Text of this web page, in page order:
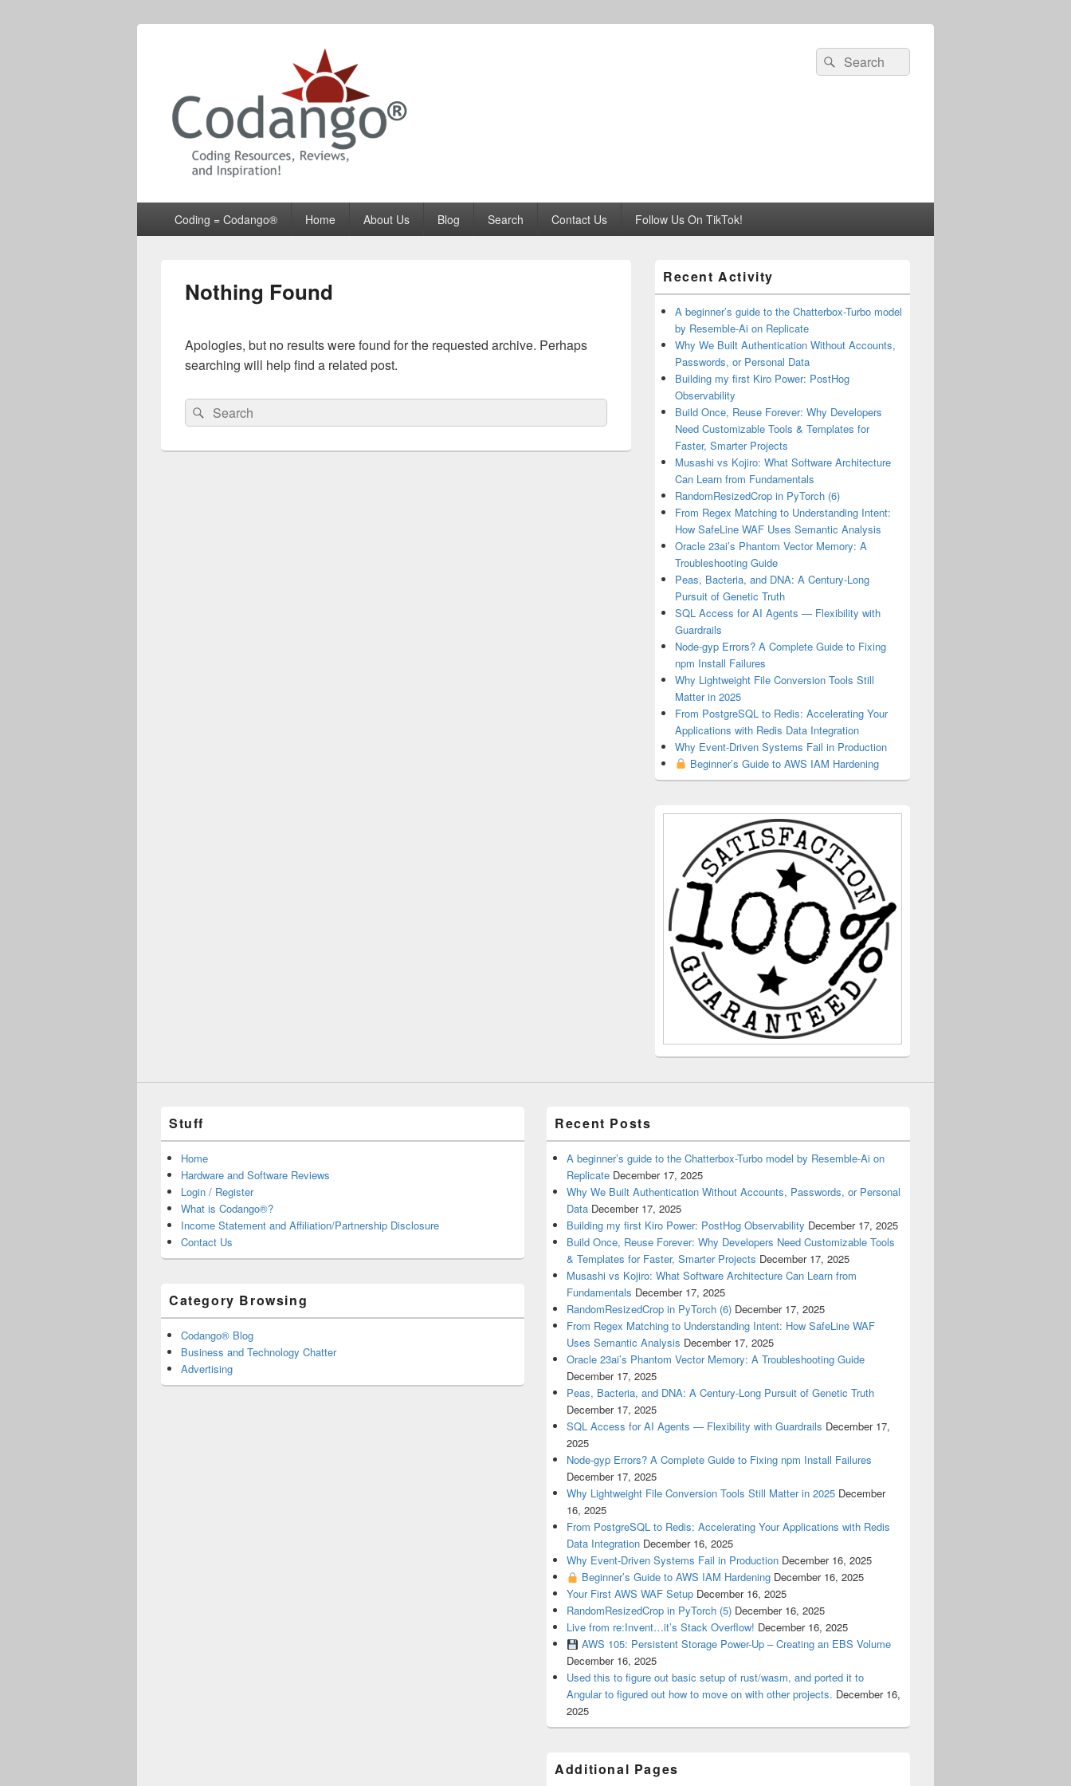
Codango® / Codango.Com
Search
for:
Search
Coding = Codango® Home About Us Blog Search Contact Us Follow Us On TikTok!
Nothing Found
Apologies, but no results were found for the requested archive. Perhaps
searching will help find a related post.
Search
for:
Search
Sidebar
Widget
Area
Recent Activity
A beginner’s guide to the Chatterbox-Turbo model
by Resemble-Ai on Replicate
Why We Built Authentication Without Accounts,
Passwords, or Personal Data
Building my first Kiro Power: PostHog
Observability
Build Once, Reuse Forever: Why Developers
Need Customizable Tools & Templates for
Faster, Smarter Projects
Musashi vs Kojiro: What Software Architecture
Can Learn from Fundamentals
RandomResizedCrop in PyTorch (6)
From Regex Matching to Understanding Intent:
How SafeLine WAF Uses Semantic Analysis
Oracle 23ai’s Phantom Vector Memory: A
Troubleshooting Guide
Peas, Bacteria, and DNA: A Century-Long
Pursuit of Genetic Truth
SQL Access for AI Agents — Flexibility with
Guardrails
Node-gyp Errors? A Complete Guide to Fixing
npm Install Failures
Why Lightweight File Conversion Tools Still
Matter in 2025
From PostgreSQL to Redis: Accelerating Your
Applications with Redis Data Integration
Why Event-Driven Systems Fail in Production
Beginner’s Guide to AWS IAM Hardening
Stuff
Home
Hardware and Software Reviews
Login / Register
What is Codango®?
Income Statement and Affiliation/Partnership Disclosure
Contact Us
Category Browsing
Codango® Blog
Business and Technology Chatter
Advertising
Recent Posts
A beginner’s guide to the Chatterbox-Turbo model by Resemble-Ai on
Replicate December 17, 2025
Why We Built Authentication Without Accounts, Passwords, or Personal
Data December 17, 2025
Building my first Kiro Power: PostHog Observability December 17, 2025
Build Once, Reuse Forever: Why Developers Need Customizable Tools
& Templates for Faster, Smarter Projects December 17, 2025
Musashi vs Kojiro: What Software Architecture Can Learn from
Fundamentals December 17, 2025
RandomResizedCrop in PyTorch (6) December 17, 2025
From Regex Matching to Understanding Intent: How SafeLine WAF
Uses Semantic Analysis December 17, 2025
Oracle 23ai’s Phantom Vector Memory: A Troubleshooting Guide
December 17, 2025
Peas, Bacteria, and DNA: A Century-Long Pursuit of Genetic Truth
December 17, 2025
SQL Access for AI Agents — Flexibility with Guardrails December 17,
2025
Node-gyp Errors? A Complete Guide to Fixing npm Install Failures
December 17, 2025
Why Lightweight File Conversion Tools Still Matter in 2025 December
16, 2025
From PostgreSQL to Redis: Accelerating Your Applications with Redis
Data Integration December 16, 2025
Why Event-Driven Systems Fail in Production December 16, 2025
Beginner’s Guide to AWS IAM Hardening December 16, 2025
Your First AWS WAF Setup December 16, 2025
RandomResizedCrop in PyTorch (5) December 16, 2025
Live from re:Invent…it’s Stack Overflow! December 16, 2025
AWS 105: Persistent Storage Power-Up – Creating an EBS Volume
December 16, 2025
Used this to figure out basic setup of rust/wasm, and ported it to
Angular to figured out how to move on with other projects. December 16,
2025
Additional Pages